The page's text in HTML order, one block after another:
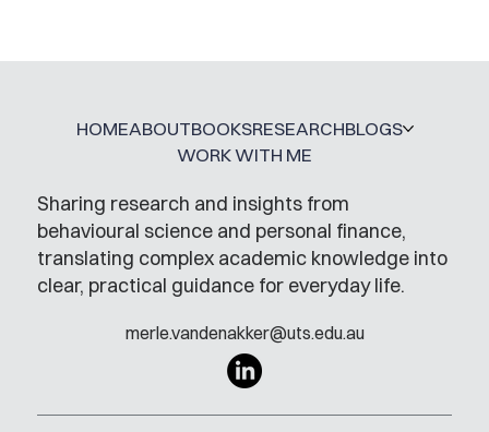
Jobs
Sharing research and insights from
behavioural science and personal finance,
translating complex academic knowledge into
clear, practical guidance for everyday life.
merle.vandenakker@uts.edu.au
HOMEABOUTBOOKSRESEARCHBLOGS
WORK WITH ME